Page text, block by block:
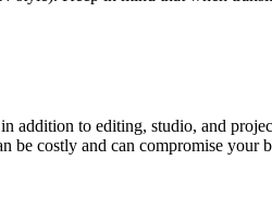
addition to editing, studio, and
be costly and can compromise your